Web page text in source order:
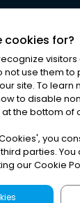
News Ltd. ALL
Terms &
cookies for?
not use them to
site. To learn
to disable
the bottom of
', you
parties.
our Cookie